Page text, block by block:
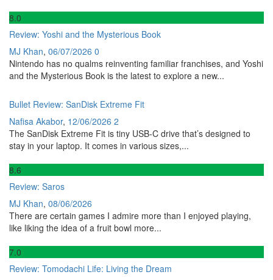
8.0
Review: Yoshi and the Mysterious Book
MJ Khan, 06/07/2026 0
Nintendo has no qualms reinventing familiar franchises, and Yoshi
and the Mysterious Book is the latest to explore a new...
Bullet Review: SanDisk Extreme Fit
Nafisa Akabor, 12/06/2026 2
The SanDisk Extreme Fit is tiny USB-C drive that’s designed to
stay in your laptop. It comes in various sizes,...
8.6
Review: Saros
MJ Khan, 08/06/2026
There are certain games I admire more than I enjoyed playing,
like liking the idea of a fruit bowl more...
7.0
Review: Tomodachi Life: Living the Dream